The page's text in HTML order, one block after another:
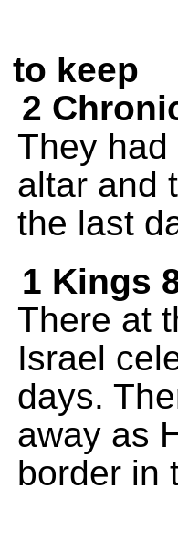
to keep
2
They
altar and
the last
1 Kings
There at
Israel
days.
away as
border in